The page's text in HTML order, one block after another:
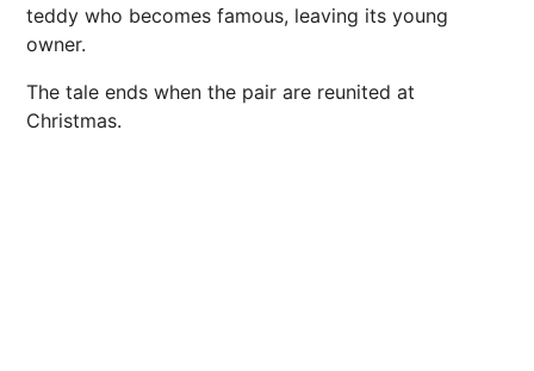
teddy who becomes famous, leaving its young
owner.
The tale ends when the pair are reunited at
Christmas.